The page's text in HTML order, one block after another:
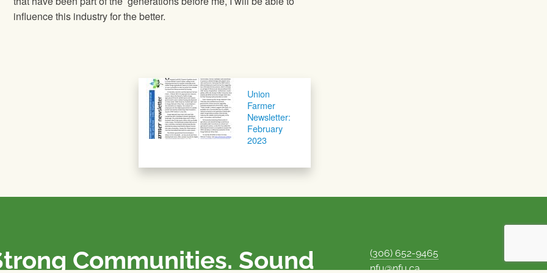
influence this industry for the better.
Union
Farmer
Newsletter:
February
2023
Communities. Sound
(306) 652-9465
nfu@nfu.ca